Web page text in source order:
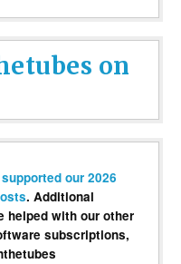
on
our 2026
. Additional
helped with our other
subscriptions,